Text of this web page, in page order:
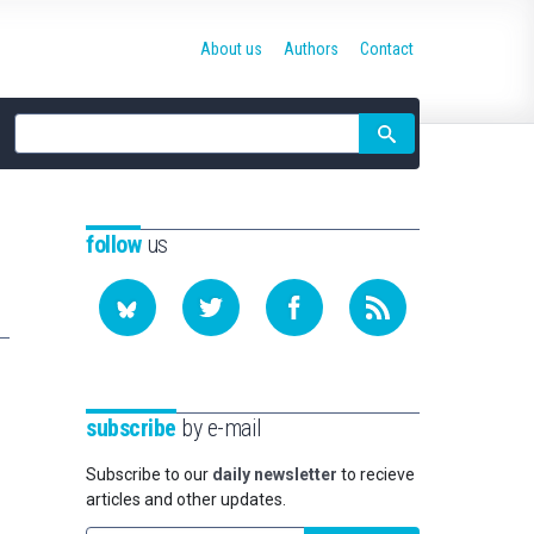
Site
search
About us Authors Contact
followus
subscribe by e-mail
Subscribe to our daily newsletter to recieve
articles and other updates.